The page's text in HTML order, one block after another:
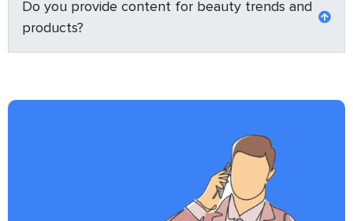
Do you provide content for beauty trends and
products?